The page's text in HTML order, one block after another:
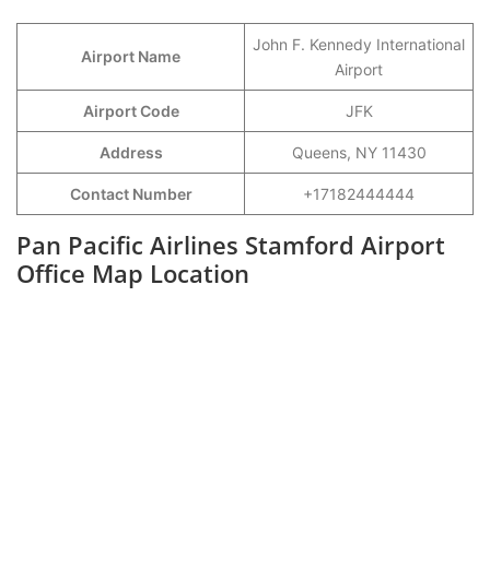
Airport Name
John F. Kennedy International
Airport
Airport Code JFK
Address Queens, NY 11430
Contact Number +17182444444
Pan Pacific Airlines Stamford Airport
Office Map Location